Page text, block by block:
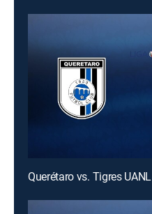
Querétaro vs. Tigres UANL